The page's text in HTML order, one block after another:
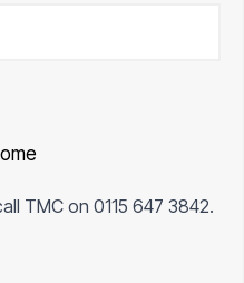
TMC on 0115 647 3842.